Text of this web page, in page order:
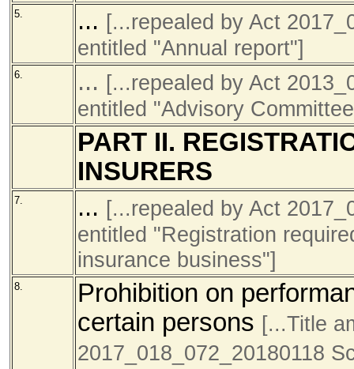
5. ... [...repealed by Act
entitled "Annual report"]
6. ... [...repealed by Act
entitled "Advisory
PART II.
INSURERS
7. ... [...repealed by Act
entitled "Registration
insurance business"]
8.
Prohibition on
certain persons [...Title
2017_018_072_20180118